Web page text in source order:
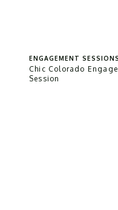
Chic Colorado
Session
ENGAGEMENT